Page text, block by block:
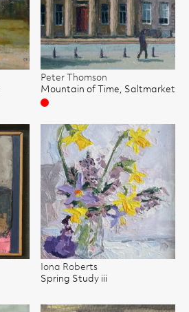
Peter Thomson
Mountain of Time, Saltmarket
Sold
Iona Roberts
Spring Study iii